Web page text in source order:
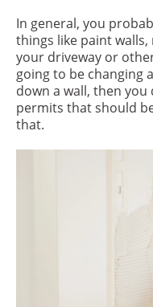
In general, you
things like paint
your driveway or
going to be changing
down a wall, then
permits that should
that.